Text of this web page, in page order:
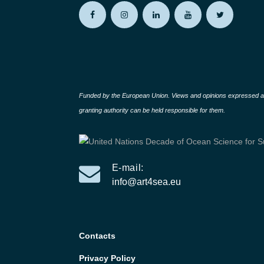
Funded by the European Union. Views and opinions
granting authority can be held responsible for them.
E-mail:
info@art4sea.eu
Contacts
Privacy Policy